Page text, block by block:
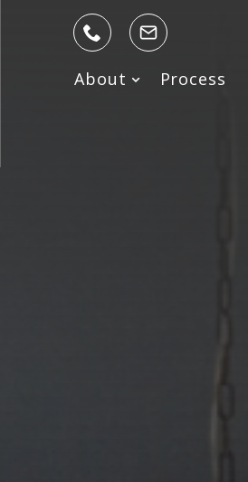
About Process